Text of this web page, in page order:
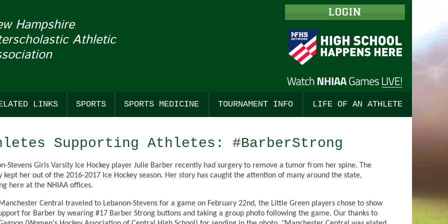
Hampshire
Athletic
LOGIN
OF THE WEEK & MASCOT MONDAYS
WITH FRANKLIN PIERCE UNIVERSITY
LINKS
NHADA
GENERAL LINKS
OFFICIALS LINKS
SPORTS
CROSS COUNTRY, BOYS
CROSS COUNTRY, GIRLS
FIELD HOCKEY
WINTER BASKETBALL, GIRLS
ESPORTS
ICE HOCKEY, GIRLS
SPRING
SOFTBALL
LACROSSE, BOYS
OUTDOOR TRACK, BOYS
STANDINGS
SANCTIONED EVENTS
SPORTS MEDICINE
CONCUSSIONS
TOURNAMENT INFO
TOURNAMENT TICKETS
CHAMPIONSHIP PROGRAMS
LIFE OF AN ATHLETE
ENGAGING COACHES
CODES OF CONDUCT
Supporting Athletes: #BarberStrong
Stevens Girls Varsity Ice Hockey player Julie Barber recently had surgery to remove a tumor from her spine. The
kept her out of the 2016-2017 Ice Hockey season. Her story has caught the attention of many around the state,
here at the NHIAA offices.
Central traveled to Lebanon-Stevens for a game on February 22nd, the Little Green players chose to show
for Barber by wearing #17 Barber Strong buttons and taking a group photo following the game. Our thanks to